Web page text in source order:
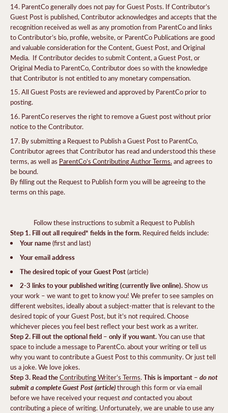
ParentCo generally does not pay for Guest Posts. If Contributor’s
Guest Post is published, Contributor acknowledges and accepts that the
recognition received as well as any promotion from ParentCo and links
to Contributor’s bio, profile, website, or ParentCo Publications are good
and valuable consideration for the Content, Guest Post, and Original
Media. If Contributor decides to submit Content, a Guest Post, or
Original Media to ParentCo, Contributor does so with the knowledge
that Contributor is not entitled to any monetary compensation.
All Guest Posts are reviewed and approved by ParentCo prior to
posting.
ParentCo reserves the right to remove a Guest post without prior
notice to the Contributor.
By submitting a Request to Publish a Guest Post to ParentCo,
Contributor agrees that Contributor has read and understood this these
terms, as well as ParentCo’s Contributing Author Terms, and agrees to
be bound.
By filling out the Request to Publish form you will be agreeing to the
terms on this page.
Follow these instructions to submit a Request to Publish
Step 1. Fill out all required* fields in the form. Required fields include:
Your name(first and last)
Your email address
The desired topic of your Guest Post(article)
2-3 links to your published writing (currently live online).Show us
your work – we want to get to know you! We prefer to see samples on
different websites, ideally about a subject-matter that is relevant to the
desired topic of your Guest Post, but it’s not required. Choose
whichever pieces you feel best reflect your best work as a writer.
Step 2. Fill out the optional field – only if you want.You can use that
space to include a message to ParentCo. about your writing or tell us
why you want to contribute a Guest Post to this community. Or just tell
us a joke. We love jokes.
Step 3. Read theContributing Writer’s Terms.This is important – do not
submit a complete Guest Post (article)through this form or via email
before we have received your requestandcontacted you about
contributing a piece of writing. Unfortunately, we are unable to use any